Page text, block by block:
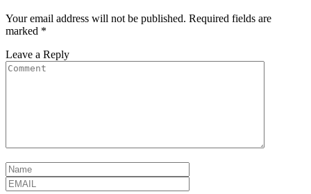
Your email address will not be published. Required fields are
marked *
Leave a Reply